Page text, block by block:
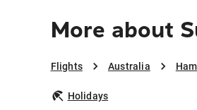
More about
Flights Australia
Holidays